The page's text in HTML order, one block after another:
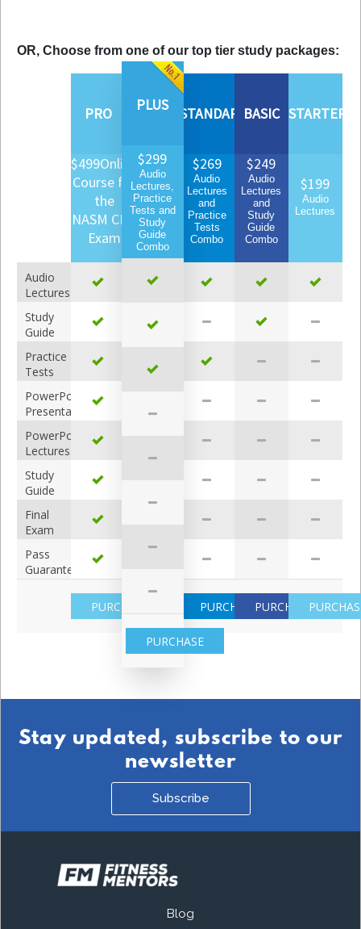
OR, Choose from one of our top tier study packages:
Audio
Lectures
Study
Guide
Practice
Tests
PowerPoint
Presentations
PowerPoint
Lectures
Study
Guide
Final
Exam
Pass
Guarantee
PRO
$499Online
Course for
the
NASM CPT
Exam
PURCHASE
PLUS
$299
Audio
Lectures,
Practice
Tests and
Study
Guide
Combo
PURCHASE
STANDARD
$269
Audio
Lectures
and
Practice
Tests
Combo
PURCHASE
BASIC
$249
Audio
Lectures
and
Study
Guide
Combo
PURCHASE
STARTER
$199
Audio
Lectures
Stay updated, subscribe to our
newsletter
Subscribe
Blog